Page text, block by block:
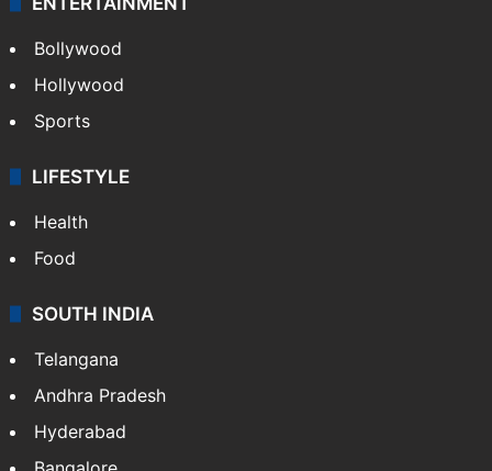
Bollywood
Hollywood
Sports
LIFESTYLE
Health
Food
SOUTH INDIA
Telangana
Andhra Pradesh
Hyderabad